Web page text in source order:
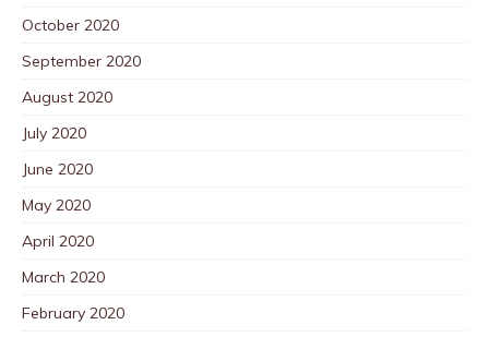
October 2020
September 2020
August 2020
July 2020
June 2020
May 2020
April 2020
March 2020
February 2020